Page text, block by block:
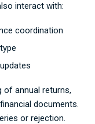
interact with:
coordination
of annual returns,
documents.
or rejection.